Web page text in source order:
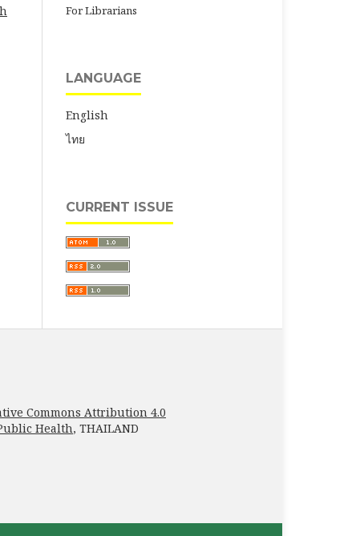
For Librarians
LANGUAGE
English
ไทย
CURRENT ISSUE
Commons Attribution 4.0
Health, THAILAND